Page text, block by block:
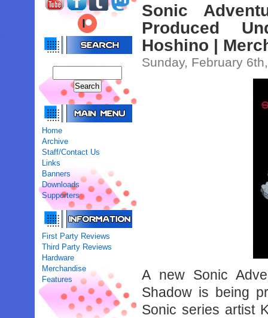
Home
Archive
Staff/Contact Us
Links
Banners
Downloads
Supporters
First Party Reviews
Third Party Reviews
Hardware
Merchandise
Features
Sonic
Produced
Hoshino |
Sunday, February
A new Sonic
Shadow is being
Sonic series artist